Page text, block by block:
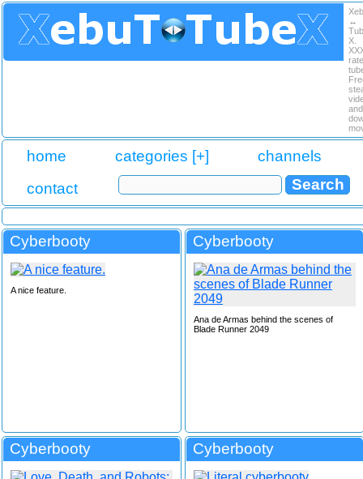
↔
X.
and
home categories [+]
channels
contact
Cyberbooty
A nice feature.
Cyberbooty
Ana de Armas behind the scenes of
Blade Runner 2049
Cyberbooty Cyberbooty